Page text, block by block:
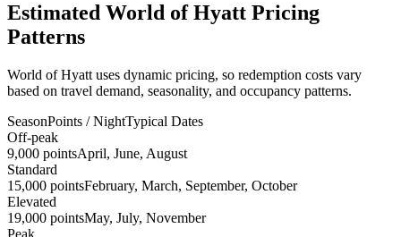
Estimated World of Hyatt Pricing
Patterns
World of Hyatt uses dynamic pricing, so redemption costs vary
based on travel demand, seasonality, and occupancy patterns.
SeasonPoints / NightTypical Dates
Off-peak
9,000 pointsApril, June, August
Standard
15,000 pointsFebruary, March, September, October
Elevated
19,000 pointsMay, July, November